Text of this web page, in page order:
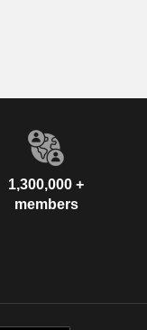
1,300,000 +
members